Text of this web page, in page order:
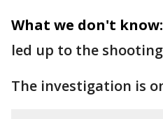
What we don't know:
led up to the
The investigation is